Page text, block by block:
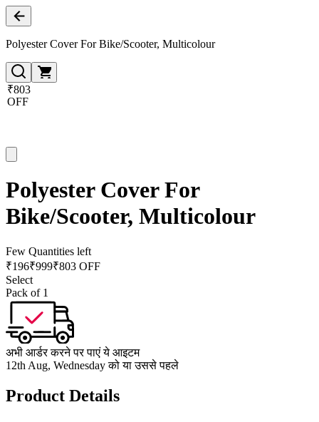
Polyester Cover For Bike/Scooter, Multicolour
₹803
OFF
Polyester Cover For
Bike/Scooter, Multicolour
Few Quantities left
₹196₹999₹803 OFF
Select
Pack of 1
अभी आर्डर करने पर पाएं ये आइटम
12th Aug, Wednesday को या उससे पहले
Product Details